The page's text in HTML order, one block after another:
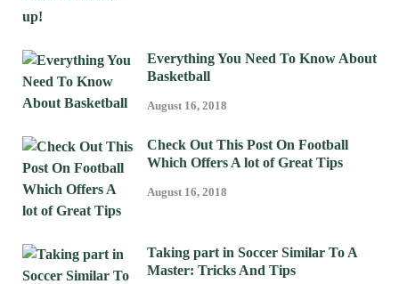
Everything You Need To Know About
Basketball
August 16, 2018
Check Out This Post On Football
Which Offers A lot of Great Tips
August 16, 2018
Taking part in Soccer Similar To A
Master: Tricks And Tips